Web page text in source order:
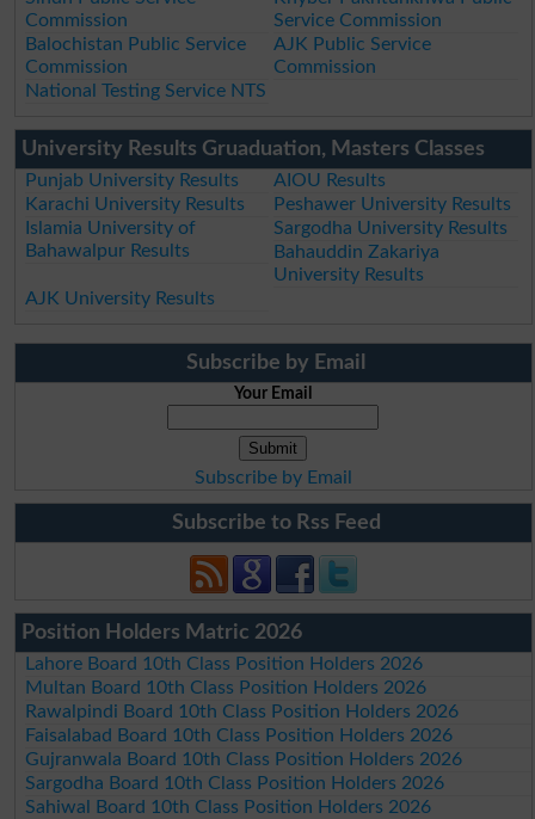
Commission
Service Commission
Balochistan Public Service
Commission
AJK Public Service
Commission
National Testing Service NTS
University Results Gruaduation, Masters Classes
Punjab University Results
AIOU Results
Karachi University Results
Peshawer University Results
Islamia University of
Bahawalpur Results
Sargodha University Results
Bahauddin Zakariya
University Results
AJK University Results
Subscribe by Email
Your Email
Subscribe by Email
Subscribe to Rss Feed
Position Holders Matric 2026
Lahore Board 10th Class Position Holders 2026
Multan Board 10th Class Position Holders 2026
Rawalpindi Board 10th Class Position Holders 2026
Faisalabad Board 10th Class Position Holders 2026
Gujranwala Board 10th Class Position Holders 2026
Sargodha Board 10th Class Position Holders 2026
Sahiwal Board 10th Class Position Holders 2026